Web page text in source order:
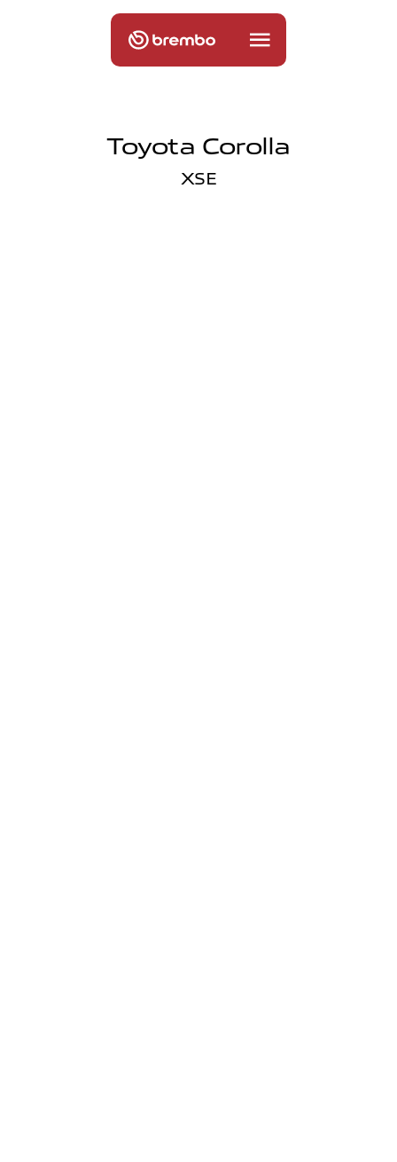
Toyota Corolla
XSE